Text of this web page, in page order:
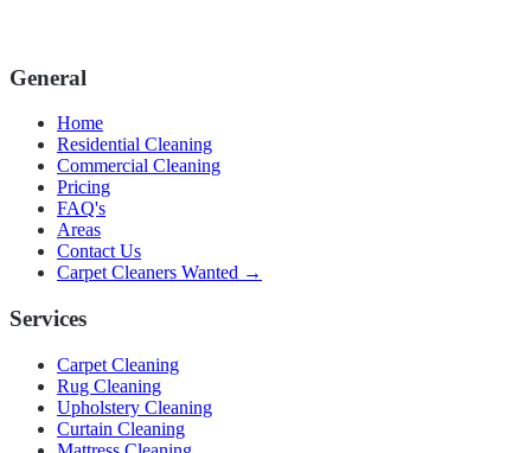
General
Home
Residential Cleaning
Commercial Cleaning
Pricing
FAQ's
Areas
Contact Us
Carpet Cleaners Wanted →
Services
Carpet Cleaning
Rug Cleaning
Upholstery Cleaning
Curtain Cleaning